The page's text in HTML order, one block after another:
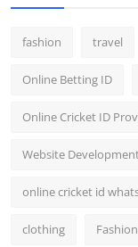
fashion travel
Online Betting ID
Online Cricket ID
Website
online cricket id
clothing